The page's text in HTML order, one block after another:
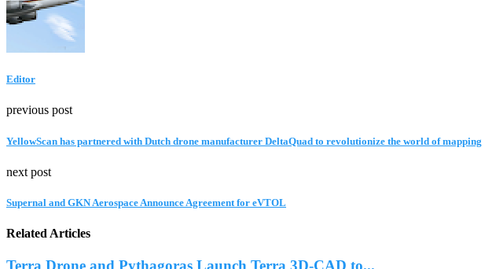
Editor
previous post
YellowScan has partnered with Dutch drone manufacturer DeltaQuad to revolutionize the world of mapping
next post
Supernal and GKN Aerospace Announce Agreement for eVTOL
Related Articles
Terra Drone and Pythagoras Launch Terra 3D-CAD to...